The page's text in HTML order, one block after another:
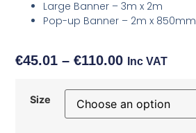
Large Banner – 3m x 2m
Pop-up Banner – 2m x 850mm
€45.01 – €110.00 Inc VAT
Size